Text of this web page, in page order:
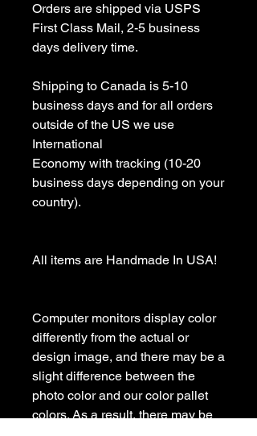
Orders are shipped via USPS
First Class Mail, 2-5 business
days delivery time.
Shipping to Canada is 5-10
business days and for all orders
outside of the US we use
International
Economy with tracking (10-20
business days depending on your
country).
All items are Handmade In USA!
Computer monitors display color
differently from the actual or
design image, and there may be a
slight difference between the
photo color and our color pallet
colors. As a result, there may be